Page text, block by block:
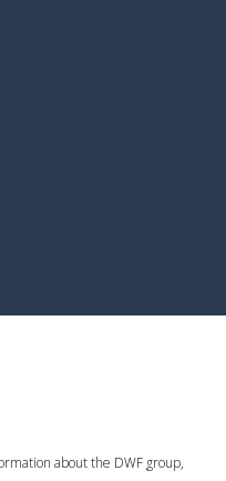
about the DWF group,